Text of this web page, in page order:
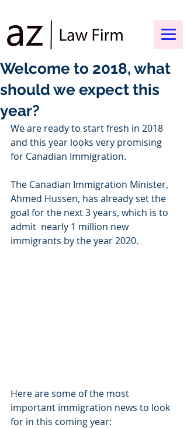
Welcome to 2018, what
should we expect this
year?
We are ready to start fresh in 2018
and this year looks very promising
for Canadian Immigration.
The Canadian Immigration Minister,
Ahmed Hussen, has already set the
goal for the next 3 years, which is to
admit  nearly 1 million new
immigrants by the year 2020.
Here are some of the most
important immigration news to look
for in this coming year: